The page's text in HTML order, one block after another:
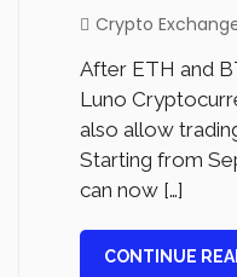
Crypto
After ETH and
Luno
also allow
Starting from
can now […]
CONTINUE